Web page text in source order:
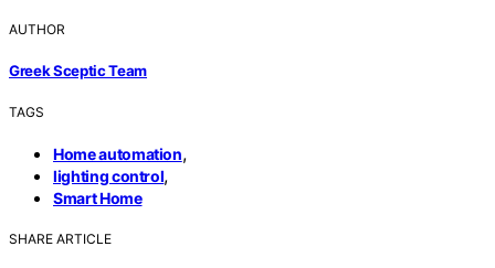
AUTHOR
Greek Sceptic Team
TAGS
Home automation,
lighting control,
Smart Home
SHARE ARTICLE